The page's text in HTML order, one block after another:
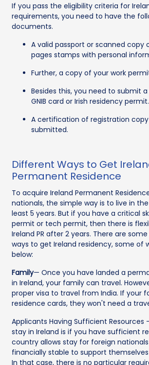
If you pass the eligibility criteria for
requirements, you need to have the
documents.
A valid passport or scanned copy
pages stamps with personal
Further, a copy of your work
Besides this, you need to submit
GNIB card or Irish residency permit.
A certification of registration
submitted.
Different Ways to Get
Permanent Residence
To acquire Ireland Permanent
nationals, the simple way is to live in
least 5 years. But if you have a critical
permit or tech permit, then there is
Ireland PR after 2 years. There are
ways to get Ireland residency, some of
below:
Family— Once you have landed a
in Ireland, your family can travel.
proper visa to travel from India. If your
residence cards, they won't need a
Applicants Having Sufficient Resources
stay in Ireland is if you have sufficient
country allows stay for foreign
financially stable to support
In that case, there is no particular